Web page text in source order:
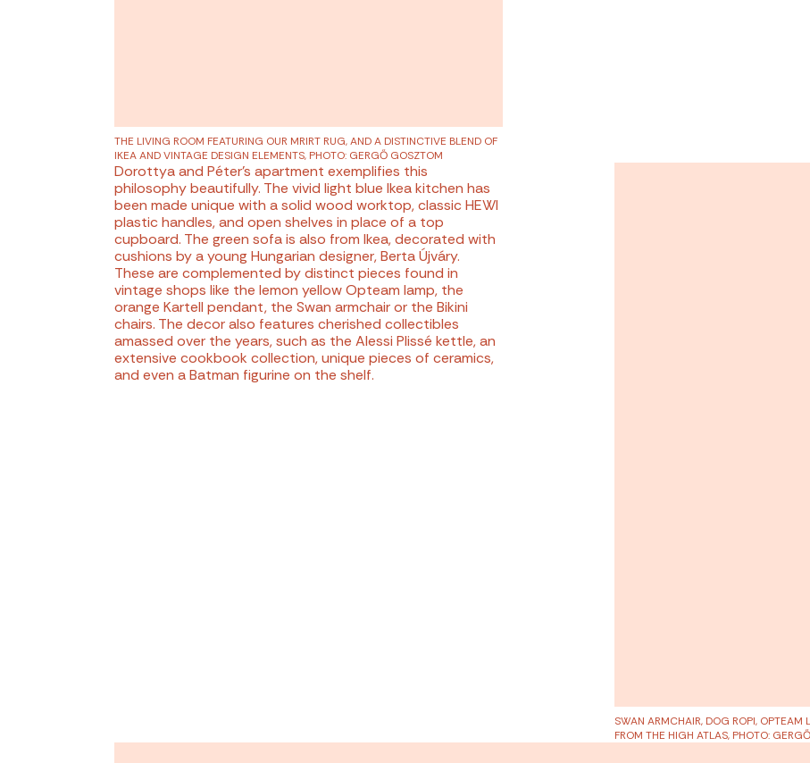
THE LIVING ROOM FEATURING OUR MRIRT RUG,AND A DISTINCTIVE BLEND OF
IKEA AND VINTAGE DESIGN ELEMENTS, PHOTO: GERGŐ GOSZTOM
Dorottya and Péter's apartment exemplifies this
philosophy beautifully. The vivid light blue Ikea kitchen has
been made unique with a solid wood worktop, classic HEWI
plastic handles, and open shelves in place of a top
cupboard. The green sofa is also from Ikea, decorated with
cushions by a young Hungarian designer, Berta Újváry.
These are complemented by distinct pieces found in
vintage shops like the lemon yellow Opteam lamp, the
orange Kartell pendant, the Swan armchair or the Bikini
chairs. The decor also features cherished collectibles
amassed over the years, such as the Alessi Plissé kettle, an
extensive cookbook collection, unique pieces of ceramics,
and even a Batman figurine on the shelf.
SWAN ARMCHAIR, DOG ROPI,
FROM THE HIGH ATLAS, PHOTO: